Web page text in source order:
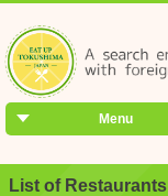
Menu
List of Restaurants